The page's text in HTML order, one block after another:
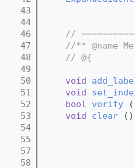
   43
   44
   46
//
   47
//** @name
   48
// @{
   49
   50
void
   51
void
   52
bool verify
   53
void clear
   54
   55
   57
   58